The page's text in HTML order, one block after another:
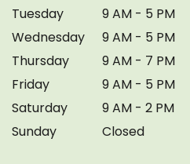
Tuesday
9 AM - 5 PM
Wednesday
9 AM - 5 PM
Thursday
9 AM - 7 PM
Friday
9 AM - 5 PM
Saturday
9 AM - 2 PM
Sunday
Closed